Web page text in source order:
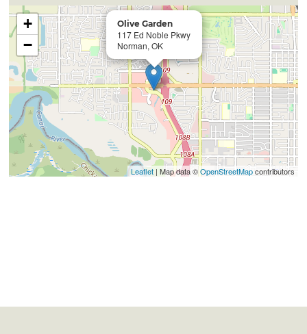
Olive Garden
117 Ed Noble Pkwy
Norman, OK
+
−
Leaflet| Map data ©OpenStreetMapcontributors